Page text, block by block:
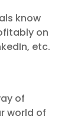
know
on
etc.
of
world of